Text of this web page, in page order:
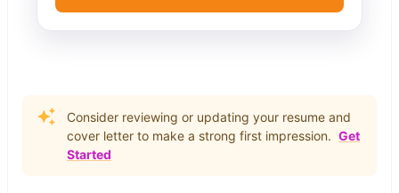
Consider reviewing or updating your resume and
cover letter to make a strong first impression. Get
Started